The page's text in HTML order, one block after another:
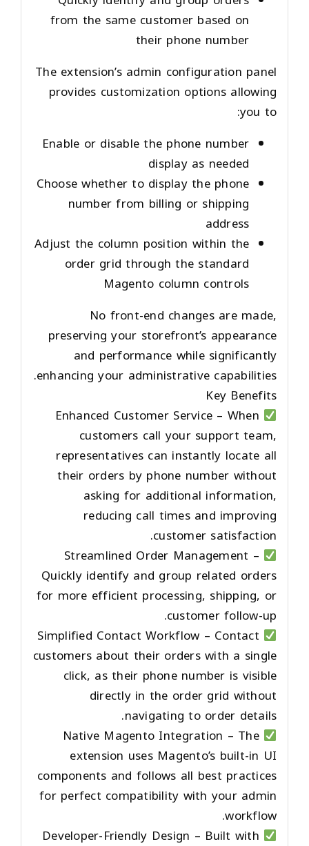
from the same customer based on
their phone number
The extension’s admin configuration panel
provides customization options allowing
you to:
Enable or disable the phone number
display as needed
Choose whether to display the phone
number from billing or shipping
address
Adjust the column position within the
order grid through the standard
Magento column controls
No front-end changes are made,
preserving your storefront’s appearance
and performance while significantly
enhancing your administrative capabilities.
Key Benefits
Enhanced Customer Service – When
customers call your support team,
representatives can instantly locate all
their orders by phone number without
asking for additional information,
reducing call times and improving
customer satisfaction.
Streamlined Order Management –
Quickly identify and group related orders
for more efficient processing, shipping, or
customer follow-up.
Simplified Contact Workflow – Contact
customers about their orders with a single
click, as their phone number is visible
directly in the order grid without
navigating to order details.
Native Magento Integration – The
extension uses Magento’s built-in UI
components and follows all best practices
for perfect compatibility with your admin
workflow.
Developer-Friendly Design – Built with